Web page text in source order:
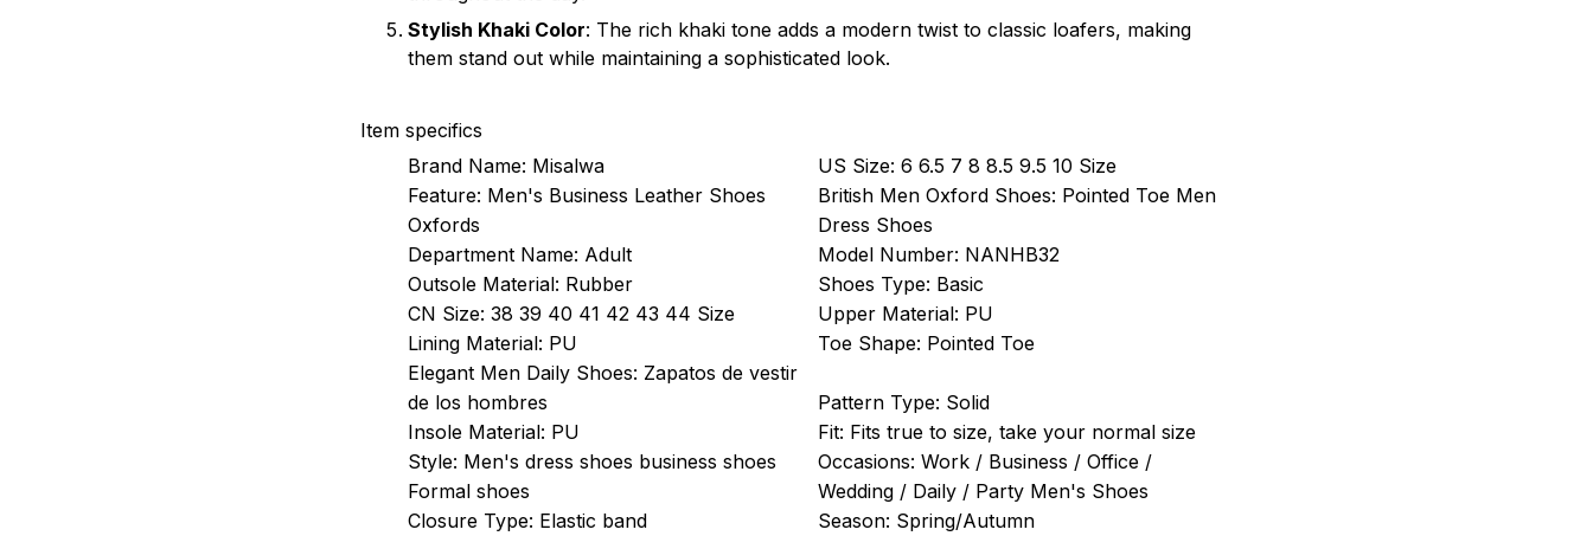
Stylish Khaki Color: The rich khaki tone adds a modern twist to classic loafers, making
them stand out while maintaining a sophisticated look.
Item specifics
Brand Name: Misalwa US Size: 6 6.5 7 8 8.5 9.5 10 Size
Feature: Men's Business Leather Shoes
Oxfords
British Men Oxford Shoes: Pointed Toe Men
Dress Shoes
Department Name: Adult Model Number: NANHB32
Outsole Material: Rubber Shoes Type: Basic
CN Size: 38 39 40 41 42 43 44 Size Upper Material: PU
Lining Material: PU Toe Shape: Pointed Toe
Elegant Men Daily Shoes: Zapatos de vestir
de los hombres
Pattern Type: Solid
Insole Material: PU Fit: Fits true to size, take your normal size
Style: Men's dress shoes business shoes
Formal shoes
Occasions: Work / Business / Office /
Wedding / Daily / Party Men's Shoes
Closure Type: Elastic band Season: Spring/Autumn